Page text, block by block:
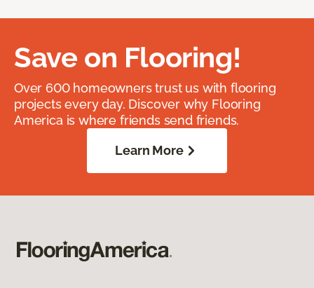
Save on Flooring!
Over 600 homeowners trust us with flooring
projects every day. Discover why Flooring
America is where friends send friends.
Learn More